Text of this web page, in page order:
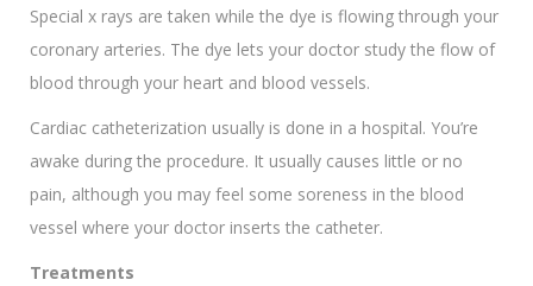
Special x rays are taken while the dye is flowing through your
coronary arteries. The dye lets your doctor study the flow of
blood through your heart and blood vessels.
Cardiac catheterization usually is done in a hospital. You’re
awake during the procedure. It usually causes little or no
pain, although you may feel some soreness in the blood
vessel where your doctor inserts the catheter.
Treatments